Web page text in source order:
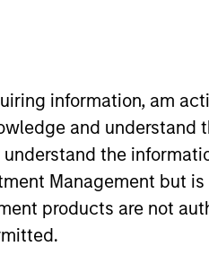
information, am
and understand
the
Management but
products are not
Mr. Stanton joined
process across
in their Custody &
with a